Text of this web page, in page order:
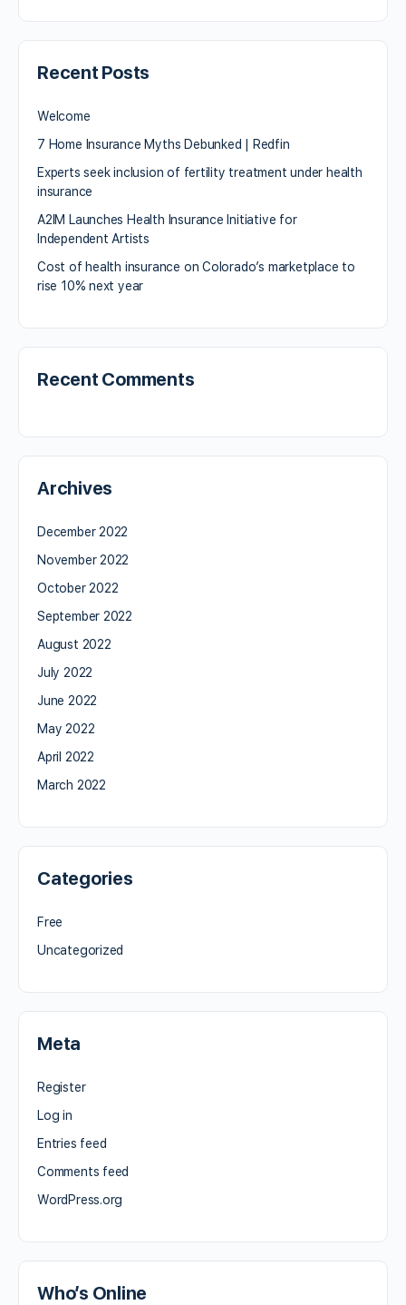
Recent Posts
Welcome
7 Home Insurance Myths Debunked | Redfin
Experts seek inclusion of fertility treatment under health
insurance
A2IM Launches Health Insurance Initiative for
Independent Artists
Cost of health insurance on Colorado’s marketplace to
rise 10% next year
Recent Comments
Archives
December 2022
November 2022
October 2022
September 2022
August 2022
July 2022
June 2022
May 2022
April 2022
March 2022
Categories
Free
Uncategorized
Meta
Register
Log in
Entries feed
Comments feed
WordPress.org
Who’s Online